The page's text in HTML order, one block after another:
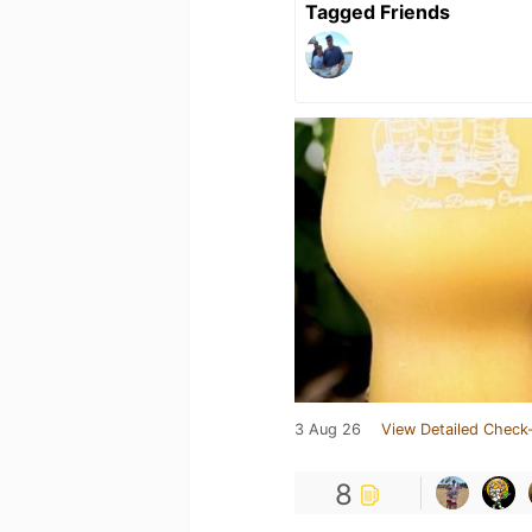
Tagged Friends
3 Aug 26 View Detailed
8